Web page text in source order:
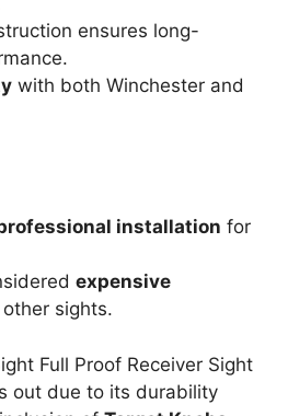
ensures long-
with both Winchester and
installation for
expensive
sights.
Full Proof Receiver Sight
out due to its durability